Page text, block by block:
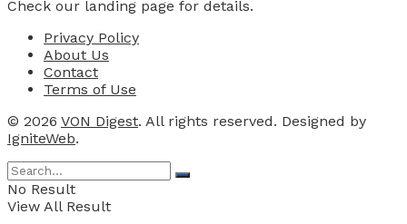
Check our landing page for details.
Privacy Policy
About Us
Contact
Terms of Use
© 2026 VON Digest. All rights reserved. Designed by
IgniteWeb.
No Result
View All Result